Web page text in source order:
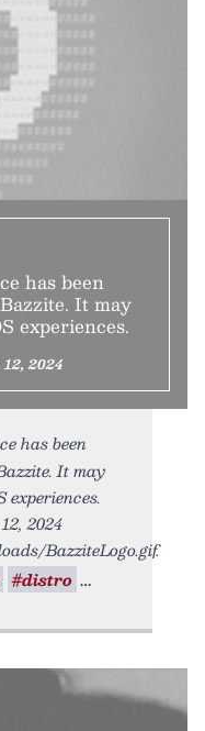
has been
It may
experiences.
2024
has been
It may
2024
BazziteLogo.gif.
#distro